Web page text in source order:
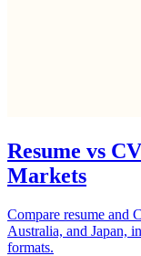
Resume vs
Markets
Compare resume and
Australia, and Japan,
formats.